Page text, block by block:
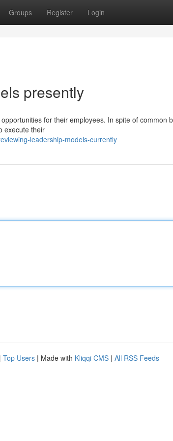
Groups Register Login
presently
for their employees. In spite of common
execute their
leadership-models-currently
| Top Users | Made with Kliqqi CMS | All RSS Feeds